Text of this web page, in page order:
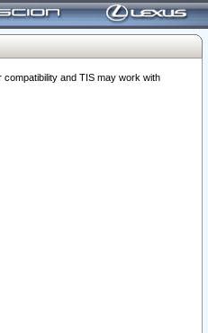
and TIS may work with